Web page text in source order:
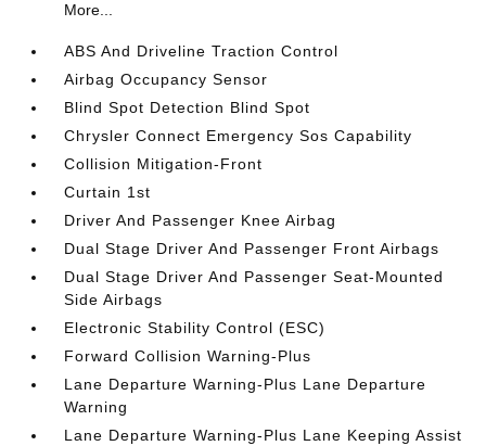
More...
ABS And Driveline Traction Control
Airbag Occupancy Sensor
Blind Spot Detection Blind Spot
Chrysler Connect Emergency Sos Capability
Collision Mitigation-Front
Curtain 1st
Driver And Passenger Knee Airbag
Dual Stage Driver And Passenger Front Airbags
Dual Stage Driver And Passenger Seat-Mounted
Side Airbags
Electronic Stability Control (ESC)
Forward Collision Warning-Plus
Lane Departure Warning-Plus Lane Departure
Warning
Lane Departure Warning-Plus Lane Keeping Assist